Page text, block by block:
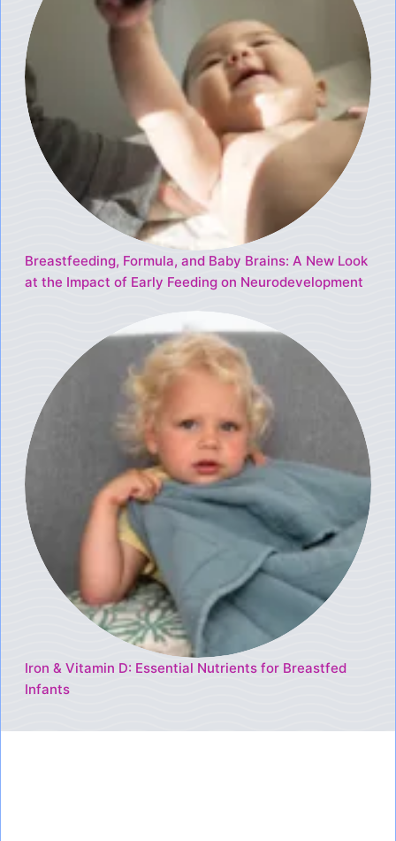
Breastfeeding, Formula, and Baby Brains: A New Look
at the Impact of Early Feeding on Neurodevelopment
Iron & Vitamin D: Essential Nutrients for Breastfed
Infants